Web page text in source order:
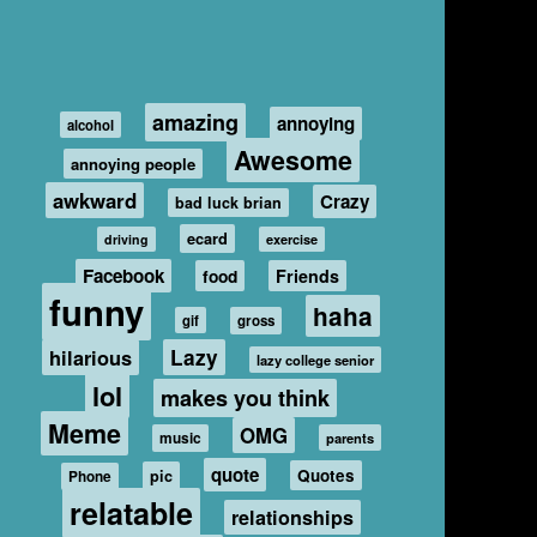
alcohol amazing annoying
annoying people Awesome
awkward bad luck brian Crazy
driving ecard exercise
Facebook food Friends
funny gif gross haha
hilarious Lazy lazy college senior
lol makes you think
Meme music OMG parents
Phone pic quote Quotes
relatable relationships